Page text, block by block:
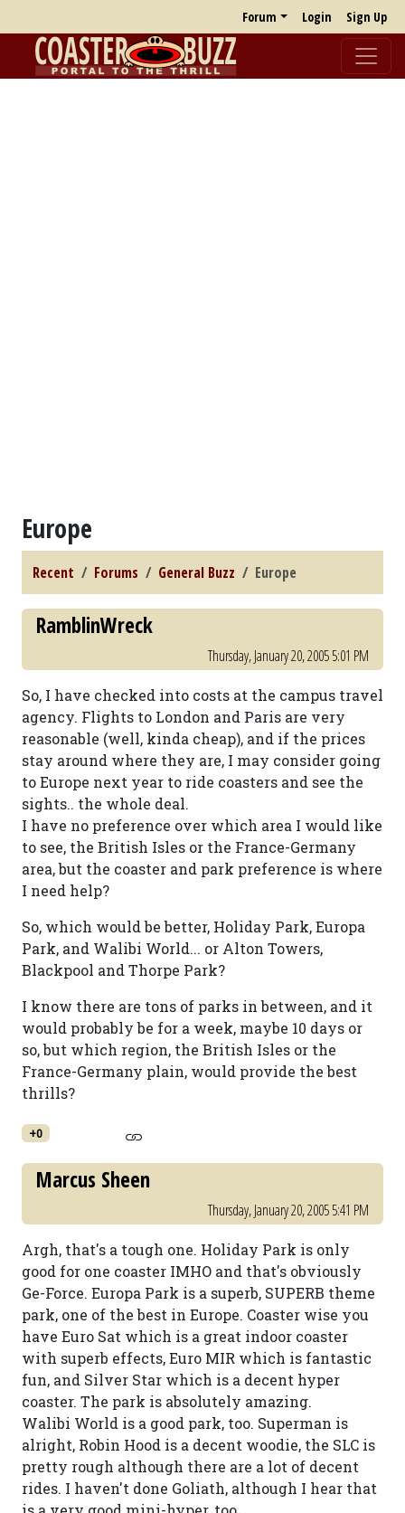
Forum Login Sign Up
Europe
Recent Forums General Buzz Europe
RamblinWreck
Thursday, January 20, 2005 5:01 PM
So, I have checked into costs at the campus travel
agency. Flights to London and Paris are very
reasonable (well, kinda cheap), and if the prices
stay around where they are, I may consider going
to Europe next year to ride coasters and see the
sights.. the whole deal.
I have no preference over which area I would like
to see, the British Isles or the France-Germany
area, but the coaster and park preference is where
I need help?
So, which would be better, Holiday Park, Europa
Park, and Walibi World... or Alton Towers,
Blackpool and Thorpe Park?
I know there are tons of parks in between, and it
would probably be for a week, maybe 10 days or
so, but which region, the British Isles or the
France-Germany plain, would provide the best
thrills?
+0
Marcus Sheen
Thursday, January 20, 2005 5:41 PM
Argh, that's a tough one. Holiday Park is only
good for one coaster IMHO and that's obviously
Ge-Force. Europa Park is a superb, SUPERB theme
park, one of the best in Europe. Coaster wise you
have Euro Sat which is a great indoor coaster
with superb effects, Euro MIR which is fantastic
fun, and Silver Star which is a decent hyper
coaster. The park is absolutely amazing.
Walibi World is a good park, too. Superman is
alright, Robin Hood is a decent woodie, the SLC is
pretty rough although there are a lot of decent
rides. I haven't done Goliath, although I hear that